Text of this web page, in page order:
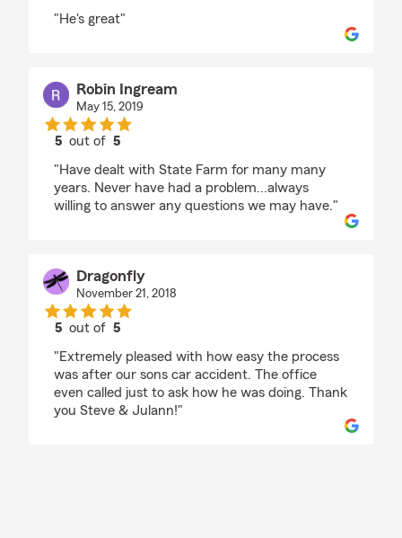
"He's great"
Robin Ingream
May 15, 2019
5 out of5
"Have dealt with State Farm for many many
years. Never have had a problem...always
willing to answer any questions we may have."
Dragonfly
November 21, 2018
5 out of5
"Extremely pleased with how easy the process
was after our sons car accident. The office
even called just to ask how he was doing. Thank
you Steve & Julann!"